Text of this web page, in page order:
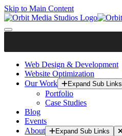
Skip to Main Content
Web Design & Development
Website Optimization
Our Work
Expand Sub Links
Portfolio
Case Studies
Blog
Events
About
Expand Sub Links